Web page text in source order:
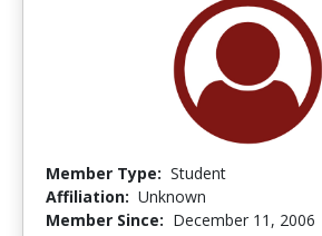
Member Type: Student
Affiliation: Unknown
Member Since: December 11, 2006